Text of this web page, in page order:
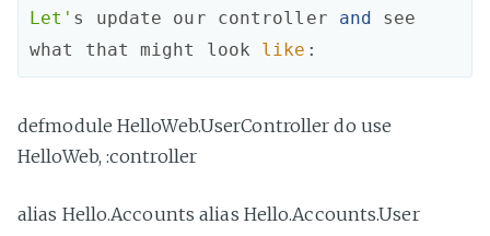
Let' s update our controller and
see
what
that might look like :
defmodule HelloWeb.UserController do use
HelloWeb, :controller
alias Hello.Accounts alias Hello.Accounts.User